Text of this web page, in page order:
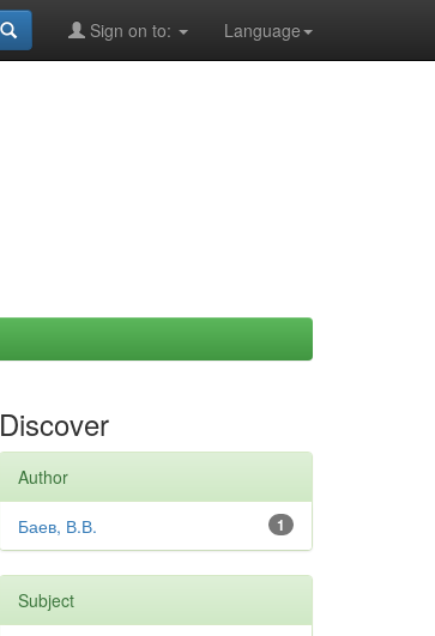
Language
Sign on to:
Discover
Author
1
Баев, В.В.
Subject